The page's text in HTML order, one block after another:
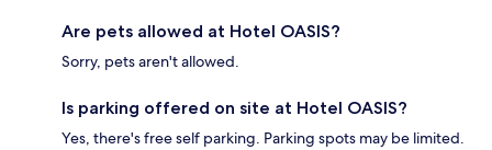
Are pets allowed at Hotel OASIS?
Sorry, pets aren't allowed.
Is parking offered on site at Hotel OASIS?
Yes, there's free self parking. Parking spots may be limited.